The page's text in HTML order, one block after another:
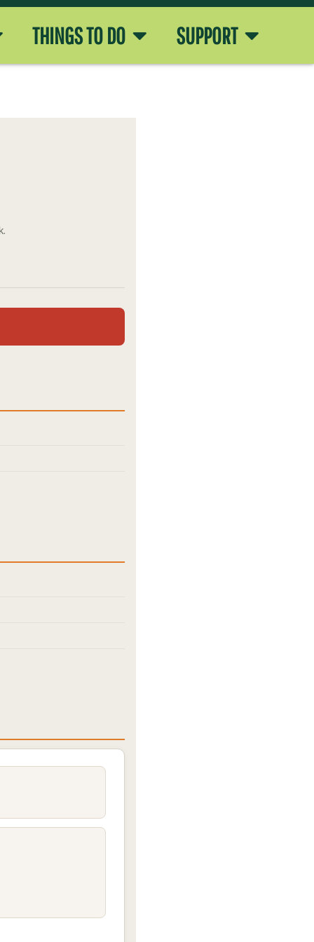
THINGS TO DO SUPPORT